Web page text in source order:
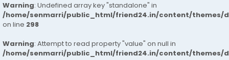
Warning: Undefined array key "standalone" in
/home/senmarri/public_html/friend24.in/content/themes/
on line 298
Warning: Attempt to read property "value" on null in
/home/senmarri/public_html/friend24.in/content/themes/